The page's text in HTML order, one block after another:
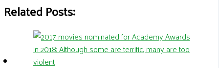
Related Posts: